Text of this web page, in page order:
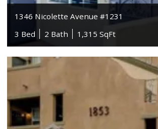
1346 Nicolette Avenue #1231
3 Bed
2 Bath 1,315 SqFt